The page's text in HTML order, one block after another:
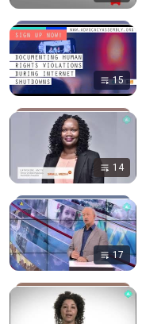
15
14
17